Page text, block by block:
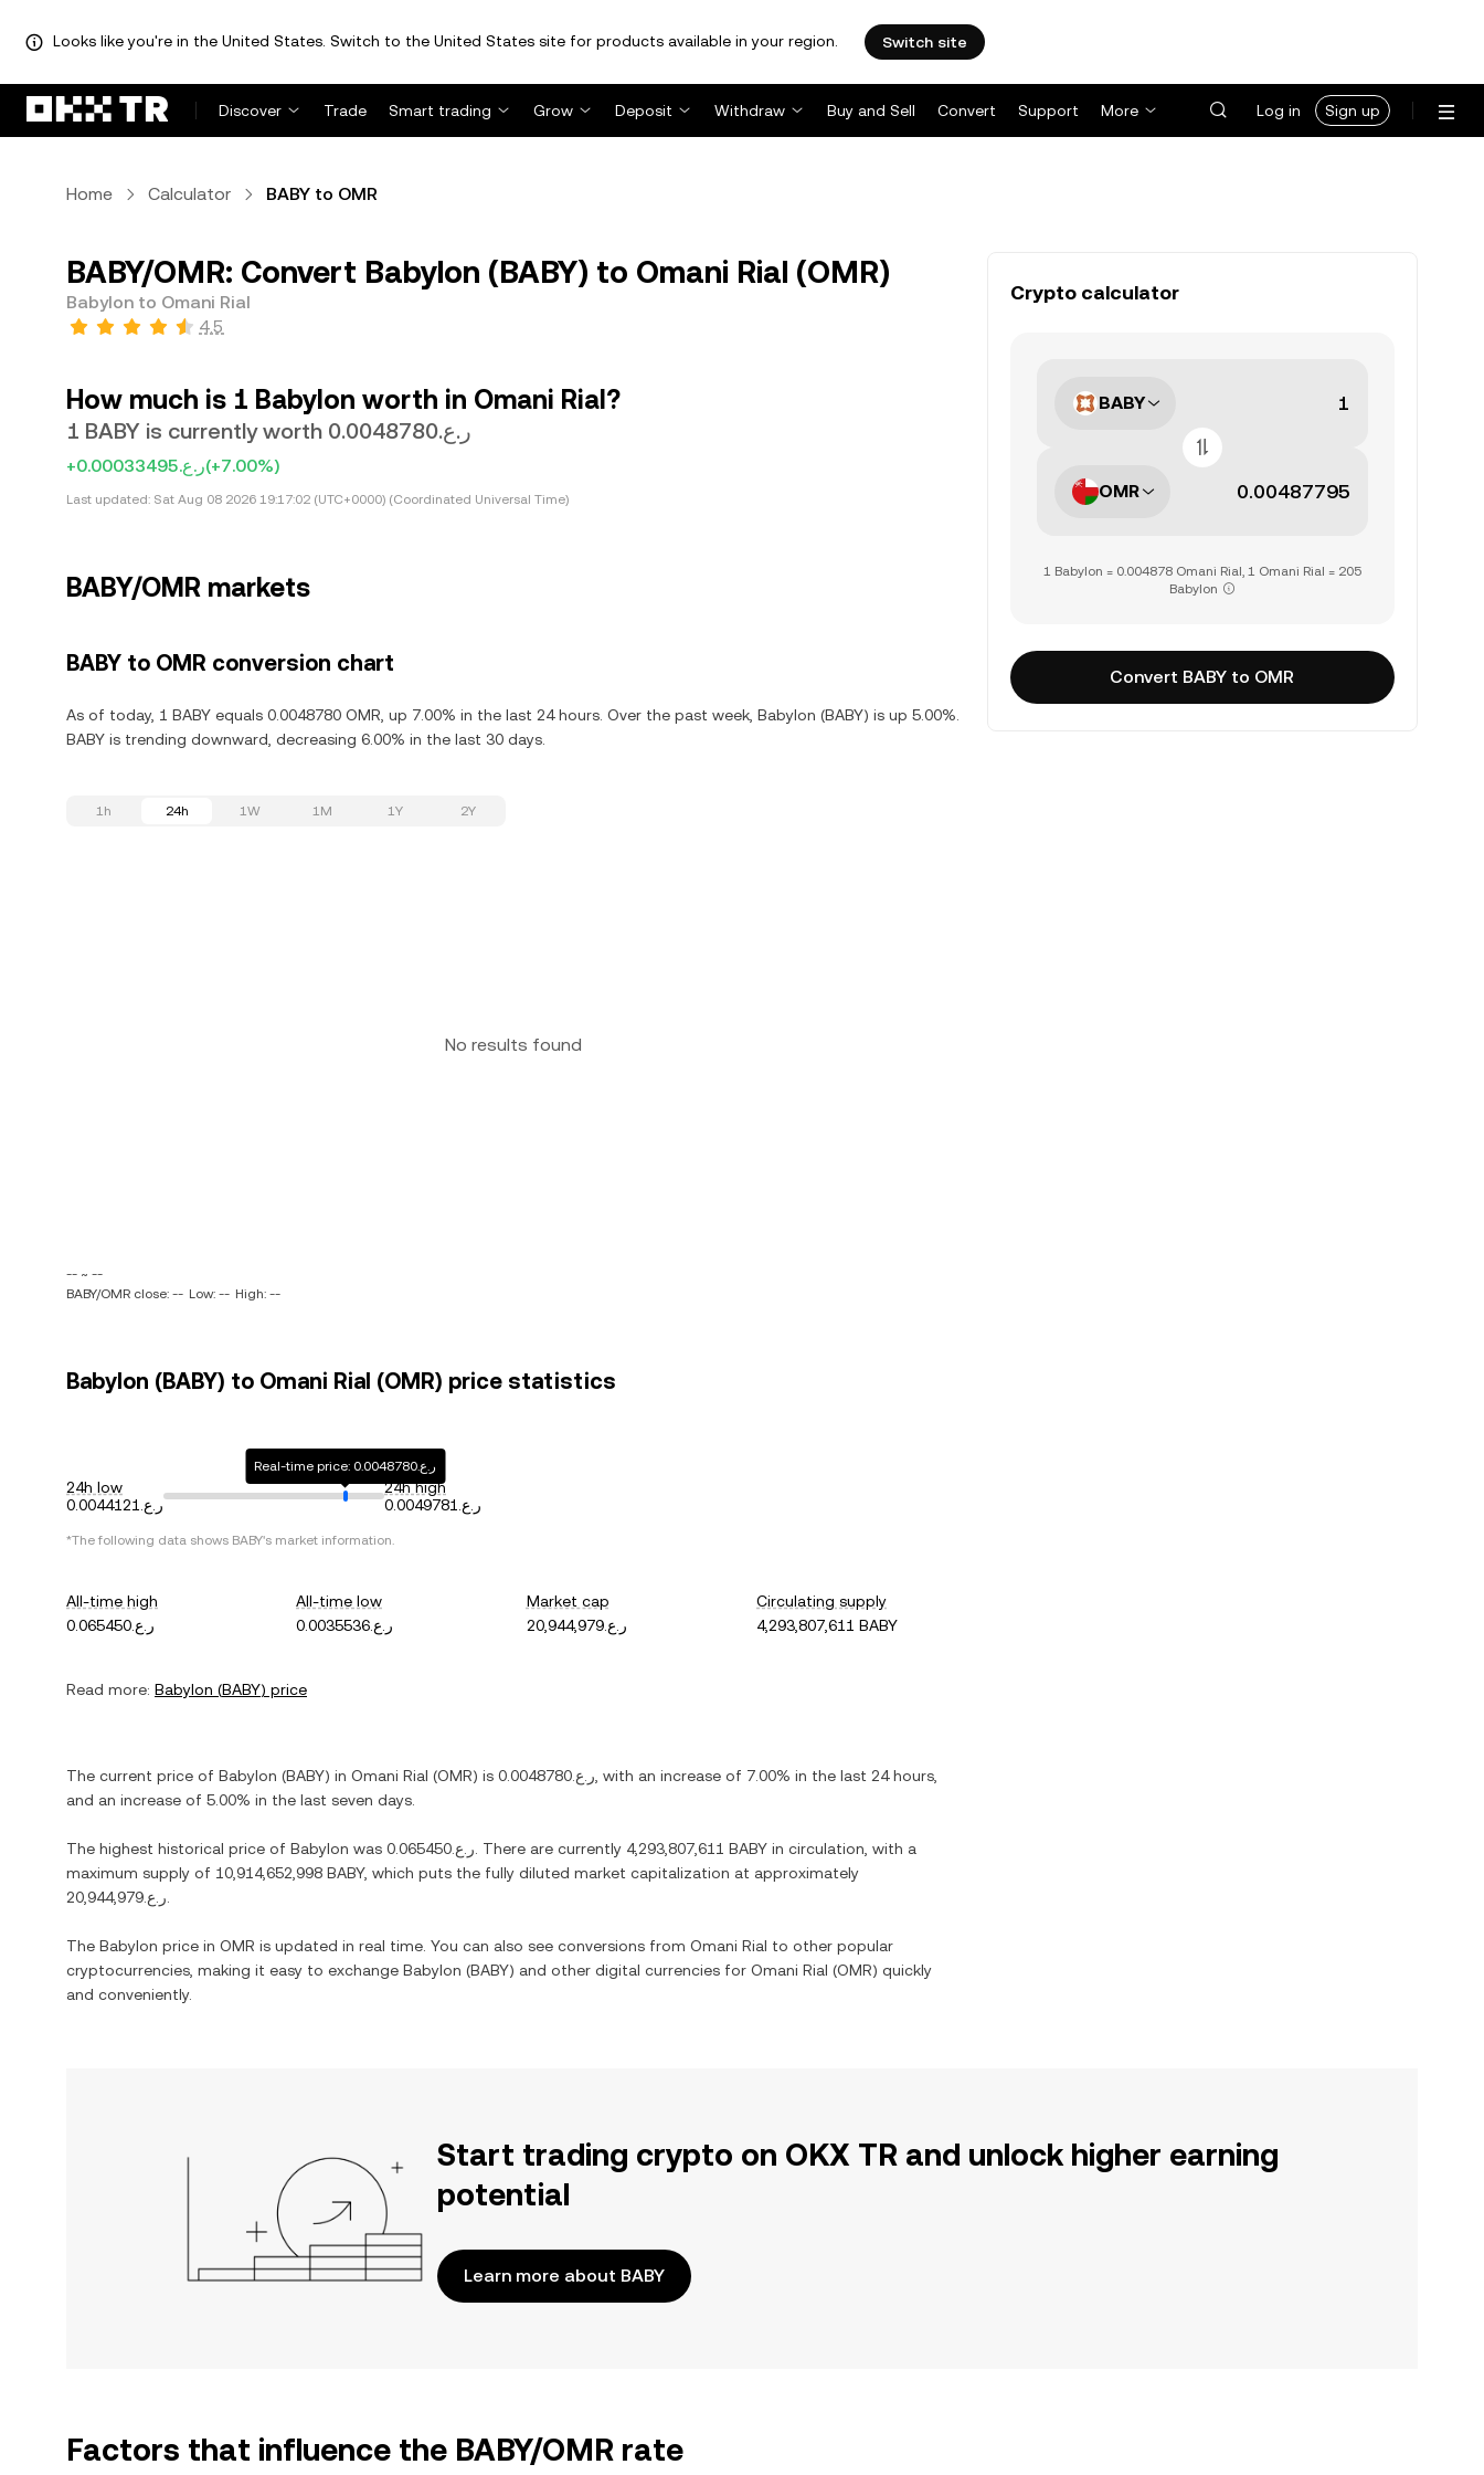
Looks like you're in the United States. Switch to the United States site for products available in your region. Switch site
Discover Trade Smart trading Grow Deposit Withdraw Buy and Sell Convert Support More Log in Sign up
Home Calculator BABY to OMR
BABY/OMR: Convert Babylon (BABY) to Omani Rial (OMR)
Babylon to Omani Rial
4.5
How much is 1 Babylon worth in Omani Rial?
1 BABY is currently worth ر.ع.0.0048780
+ر.ع.0.00033495(+7.00%)
Last updated: Sat Aug 08 2026 19:17:02 (UTC+0000) (Coordinated Universal Time)
BABY/OMR markets
BABY to OMR conversion chart
As of today, 1 BABY equals 0.0048780 OMR, up 7.00% in the last 24 hours. Over the past week, Babylon (BABY) is up 5.00%.
BABY is trending downward, decreasing 6.00% in the last 30 days.
1h 24h 1W 1M 1Y 2Y
No results found
-- ~ --
BABY/OMR close: -- Low: -- High: --
Babylon (BABY) to Omani Rial (OMR) price statistics
24h low
ر.ع.0.0044121
Real-time price: ر.ع.0.0048780
24h high
ر.ع.0.0049781
*The following data shows BABY's market information.
All-time high
ر.ع.0.065450
All-time low
ر.ع.0.0035536
Market cap
ر.ع.20,944,979
Circulating supply
4,293,807,611 BABY
Read more: Babylon (BABY) price
The current price of Babylon (BABY) in Omani Rial (OMR) is ر.ع.0.0048780 , with an increase of 7.00% in the last 24 hours,
and an increase of 5.00% in the last seven days.
The highest historical price of Babylon was ر.ع.0.065450 . There are currently 4,293,807,611 BABY in circulation, with a
maximum supply of 10,914,652,998 BABY, which puts the fully diluted market capitalization at approximately
ر.ع.20,944,979
The Babylon price in OMR is updated in real time. You can also see conversions from Omani Rial to other popular
cryptocurrencies, making it easy to exchange Babylon (BABY) and other digital currencies for Omani Rial (OMR) quickly
and conveniently.
Crypto calculator
BABY
OMR
1 Babylon = 0.004878 Omani Rial, 1 Omani Rial = 205
Babylon
Convert BABY to OMR
Start trading crypto on OKX TR and unlock higher earning
potential
Learn more about BABY
Factors that influence the BABY/OMR rate